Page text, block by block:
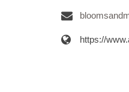
https://